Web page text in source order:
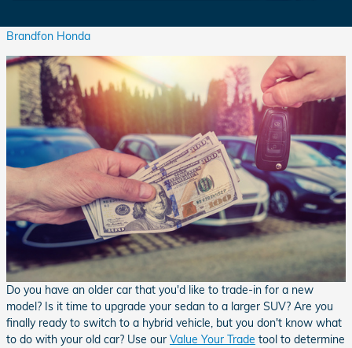
Brandfon Honda
Do you have an older car that you'd like to trade-in for a new
model? Is it time to upgrade your sedan to a larger SUV? Are you
finally ready to switch to a hybrid vehicle, but you don't know what
to do with your old car? Use our Value Your Trade tool to determine